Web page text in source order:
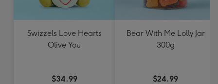
Swizzels Love Hearts
Olive You
$34.99
Bear With Me Lolly Jar
300g
$24.99